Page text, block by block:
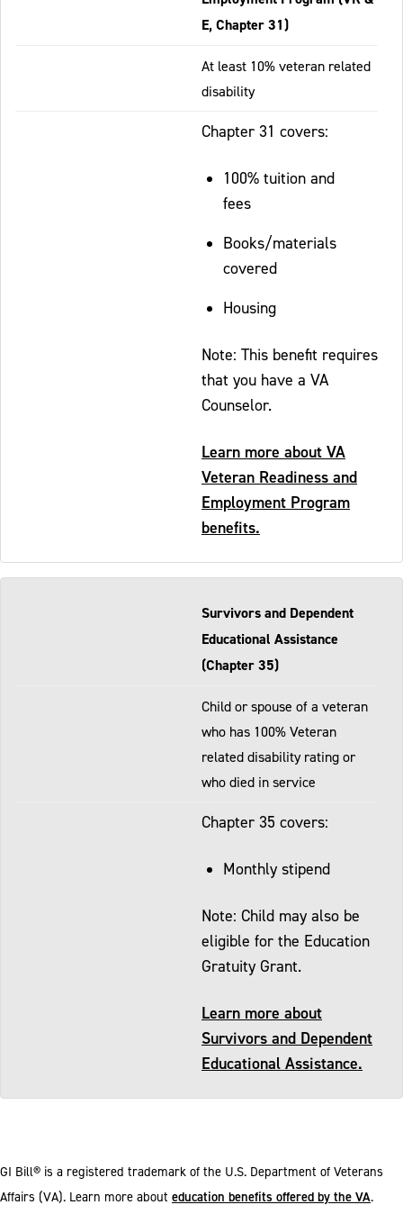
E, Chapter 31)
At least 10% veteran related
disability
Chapter 31 covers:
100% tuition and
fees
Books/materials
covered
Housing
Note: This benefit requires
that you have a VA
Counselor.
Learn more about VA
Veteran Readiness and
Employment Program
benefits.
Survivors and Dependent
Educational Assistance
(Chapter 35)
Child or spouse of a veteran
who has 100% Veteran
related disability rating or
who died in service
Chapter 35 covers:
Monthly stipend
Note: Child may also be
eligible for the Education
Gratuity Grant.
Learn more about
Survivors and Dependent
Educational Assistance.
GI Bill® is a registered trademark of the U.S. Department of Veterans
Affairs (VA). Learn more about education benefits offered by the VA.